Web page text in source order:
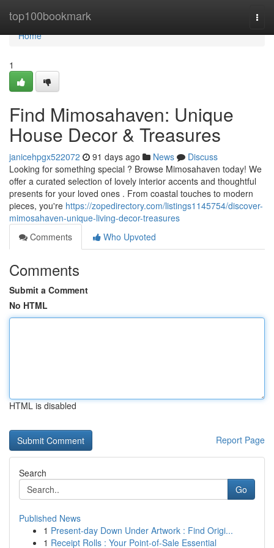
top100bookmark
Home
Home
1
Find Mimosahaven: Unique
House Decor & Treasures
janicehpgx522072 91 days ago News
Discuss
Looking for something special ? Browse Mimosahaven today! We
offer a curated selection of lovely interior accents and thoughtful
presents for your loved ones . From coastal touches to modern
pieces, you're https://zopedirectory.com/listings1145754/discover-
mimosahaven-unique-living-decor-treasures
Comments
Who Upvoted
Comments
Submit a Comment
No HTML
HTML is disabled
Report Page
Search
Go
Published News
1 Present-day Down Under Artwork : Find Origi...
1 Receipt Rolls : Your Point-of-Sale Essential